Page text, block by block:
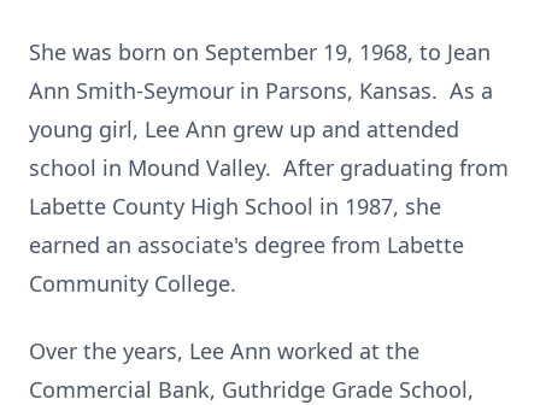
She was born on September 19, 1968, to Jean
Ann Smith-Seymour in Parsons, Kansas. As a
young girl, Lee Ann grew up and attended
school in Mound Valley. After graduating from
Labette County High School in 1987, she
earned an associate's degree from Labette
Community College.
Over the years, Lee Ann worked at the
Commercial Bank, Guthridge Grade School,